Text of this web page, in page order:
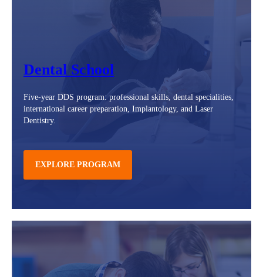
Dental School
Five-year DDS program: professional skills, dental specialities,
international career preparation, Implantology, and Laser
Dentistry.
EXPLORE PROGRAM